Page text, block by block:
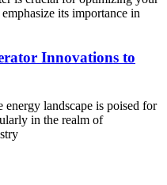
its importance in
Innovations to
landscape is poised for
in the realm of